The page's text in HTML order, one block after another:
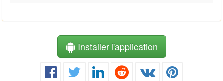
Installer l'application